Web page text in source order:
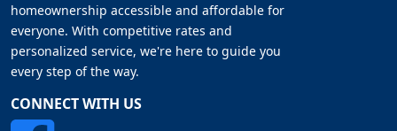
homeownership accessible and affordable for
everyone. With competitive rates and
personalized service, we're here to guide you
every step of the way.
CONNECT WITH US